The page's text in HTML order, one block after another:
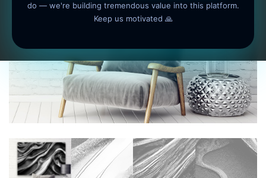
do — we're building tremendous value into this platform.
Keep us motivated 🙏